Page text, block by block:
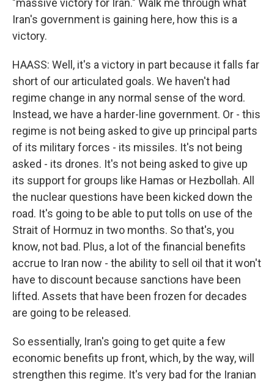
"massive victory for Iran." Walk me through what
Iran's government is gaining here, how this is a
victory.
HAASS: Well, it's a victory in part because it falls far
short of our articulated goals. We haven't had
regime change in any normal sense of the word.
Instead, we have a harder-line government. Or - this
regime is not being asked to give up principal parts
of its military forces - its missiles. It's not being
asked - its drones. It's not being asked to give up
its support for groups like Hamas or Hezbollah. All
the nuclear questions have been kicked down the
road. It's going to be able to put tolls on use of the
Strait of Hormuz in two months. So that's, you
know, not bad. Plus, a lot of the financial benefits
accrue to Iran now - the ability to sell oil that it won't
have to discount because sanctions have been
lifted. Assets that have been frozen for decades
are going to be released.
So essentially, Iran's going to get quite a few
economic benefits up front, which, by the way, will
strengthen this regime. It's very bad for the Iranian